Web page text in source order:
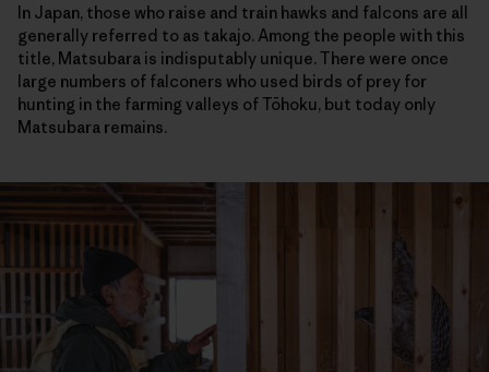
In Japan, those who raise and train hawks and falcons are all
generally referred to as takajo. Among the people with this
title, Matsubara is indisputably unique. There were once
large numbers of falconers who used birds of prey for
hunting in the farming valleys of Tōhoku, but today only
Matsubara remains.